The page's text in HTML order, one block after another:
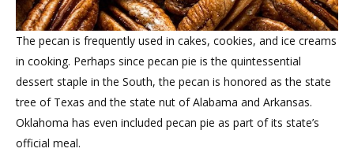
The pecan is frequently used in cakes, cookies, and ice creams
in cooking. Perhaps since pecan pie is the quintessential
dessert staple in the South, the pecan is honored as the state
tree of Texas and the state nut of Alabama and Arkansas.
Oklahoma has even included pecan pie as part of its state’s
official meal.